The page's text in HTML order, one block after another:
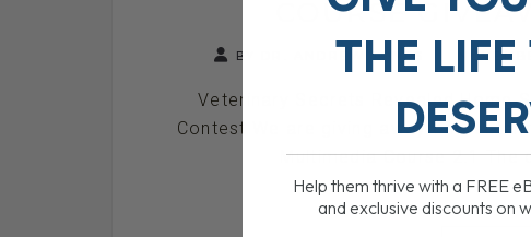
COURSE
BY DR. ANDREW JONES
Veterinary Secrets Revealed Home
Contest We are giving away one
Multimedia Course 2.1 The
THE
Help them thrive with a FREE
and exclusive discounts on